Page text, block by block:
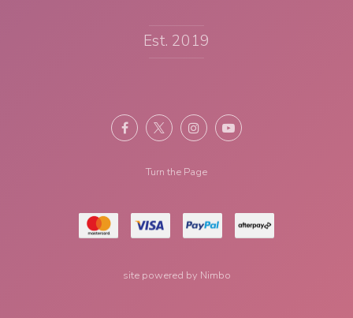
Est. 2019
Turn the Page
site powered by Nimbo